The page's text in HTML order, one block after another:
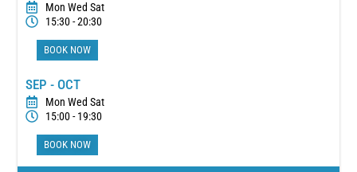
Mon Wed Sat
15:30 - 20:30
BOOK NOW
SEP - OCT
Mon Wed Sat
15:00 - 19:30
BOOK NOW